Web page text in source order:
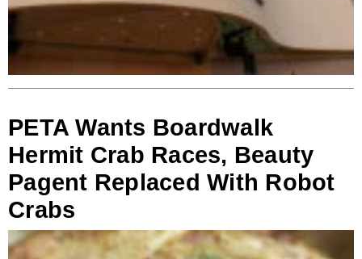
PETA Wants Boardwalk
Hermit Crab Races, Beauty
Pagent Replaced With Robot
Crabs